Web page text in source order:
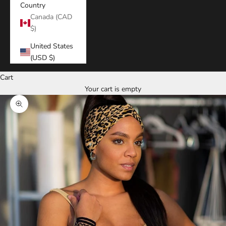
Country
Canada (CAD
$)
United States
(USD $)
Cart
Your cart is empty
Zoom picture